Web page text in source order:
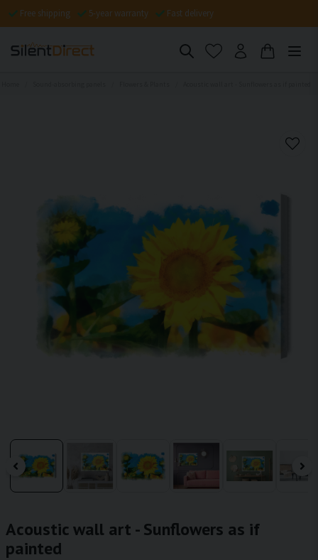
Free shipping 5-year warranty Fast delivery
Acoustic wall art - Sunflowers as if
painted